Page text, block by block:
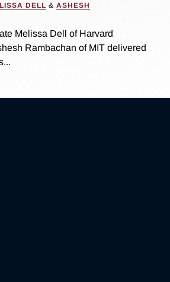
DELL & ASHESH
Melissa Dell of Harvard
Rambachan of MIT delivered